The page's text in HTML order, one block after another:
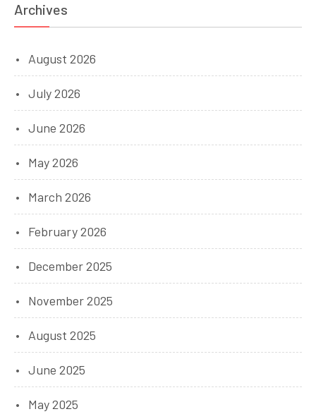
Archives
August 2026
July 2026
June 2026
May 2026
March 2026
February 2026
December 2025
November 2025
August 2025
June 2025
May 2025